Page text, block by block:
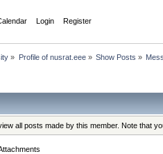
Login Register
» Profile of nusrat.eee» Show Posts »
all posts made by this member. Note that